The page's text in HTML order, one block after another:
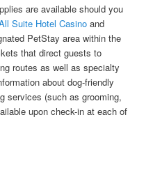
are available should you
Suite Hotel Casino and
PetStay area within the
that direct guests to
routes as well as specialty
about dog-friendly
services (such as grooming,
upon check-in at each of